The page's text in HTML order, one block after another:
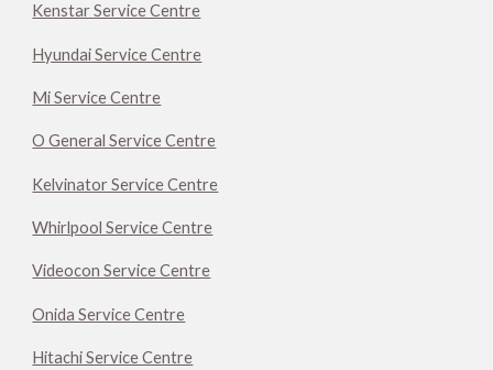
Kenstar Service Centre
Hyundai Service Centre
Mi Service Centre
O General Service Centre
Kelvinator Service Centre
Whirlpool Service Centre
Videocon Service Centre
Onida Service Centre
Hitachi Service Centre